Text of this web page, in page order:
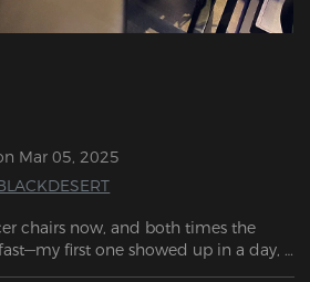
Mar 05, 2025
chairs now, and both times the
first one showed up in a day,